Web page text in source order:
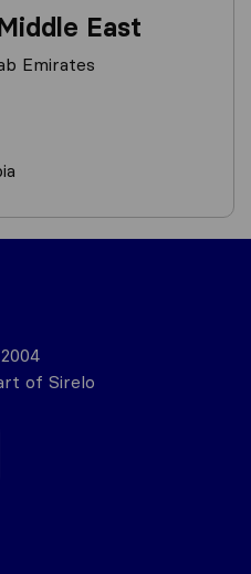
East
Emirates
of Sirelo